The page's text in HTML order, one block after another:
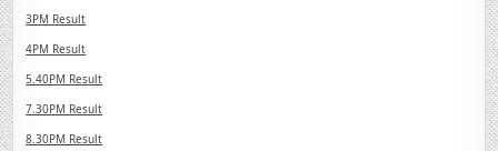
3PM Result
4PM Result
5.40PM Result
7.30PM Result
8.30PM Result